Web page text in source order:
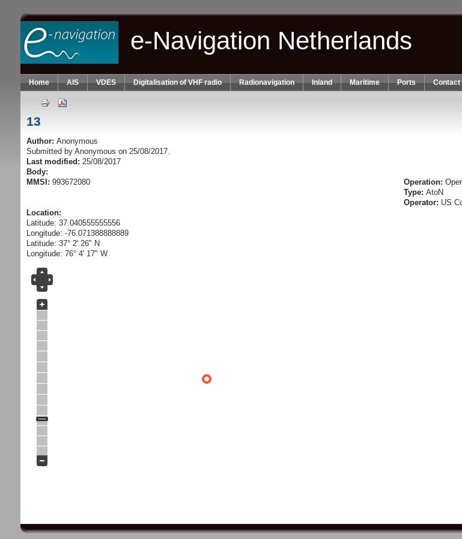
Skip to main content
e-Navigation Netherlands
Home AIS VDES Digitalisation of VHF radio Radionavigation Inland Maritime Ports Contact
13
Author: Anonymous
Submitted by Anonymous on 25/08/2017.
Last modified: 25/08/2017
Body:
MMSI: 993672080 Operation:
Type: AtoN
Operator: US
Location:
Latitude: 37.040555555556
Longitude: -76.071388888889
Latitude: 37° 2' 26" N
Longitude: 76° 4' 17" W